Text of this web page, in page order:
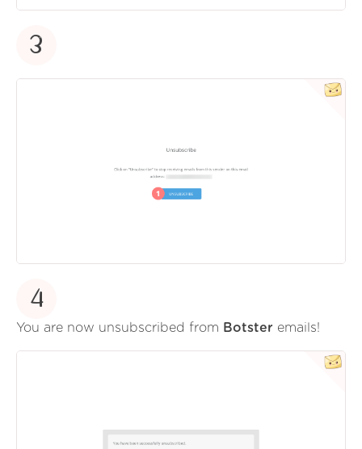
3
4
You are now unsubscribed from Botster emails!